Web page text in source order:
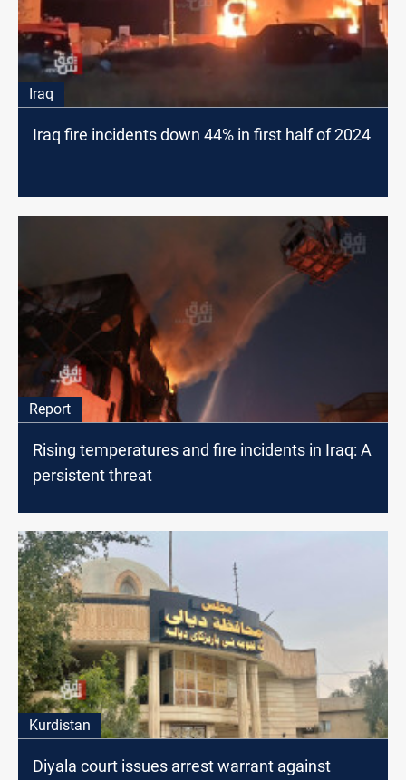
Iraq
Iraq fire incidents down 44% in first half of 2024
Report
Rising temperatures and fire incidents in Iraq: A
persistent threat
Kurdistan
Diyala court issues arrest warrant against